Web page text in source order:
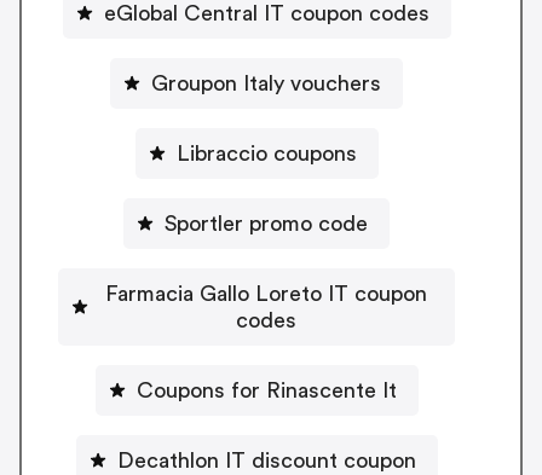
eGlobal Central IT coupon codes
Groupon Italy vouchers
Libraccio coupons
Sportler promo code
Farmacia Gallo Loreto IT coupon
codes
Coupons for Rinascente It
Decathlon IT discount coupon